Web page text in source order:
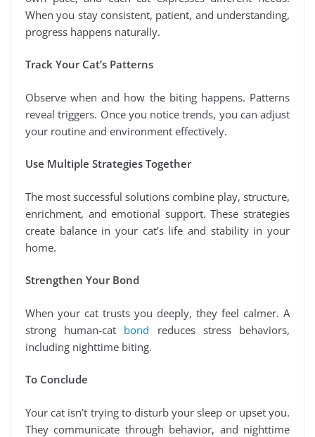
When you stay consistent, patient, and understanding,
progress happens naturally.
Track Your Cat’s Patterns
Observe when and how the biting happens. Patterns
reveal triggers. Once you notice trends, you can adjust
your routine and environment effectively.
Use Multiple Strategies Together
The most successful solutions combine play, structure,
enrichment, and emotional support. These strategies
create balance in your cat’s life and stability in your
home.
Strengthen Your Bond
When your cat trusts you deeply, they feel calmer. A
strong human-cat bond reduces stress behaviors,
including nighttime biting.
To Conclude
Your cat isn’t trying to disturb your sleep or upset you.
They communicate through behavior, and nighttime